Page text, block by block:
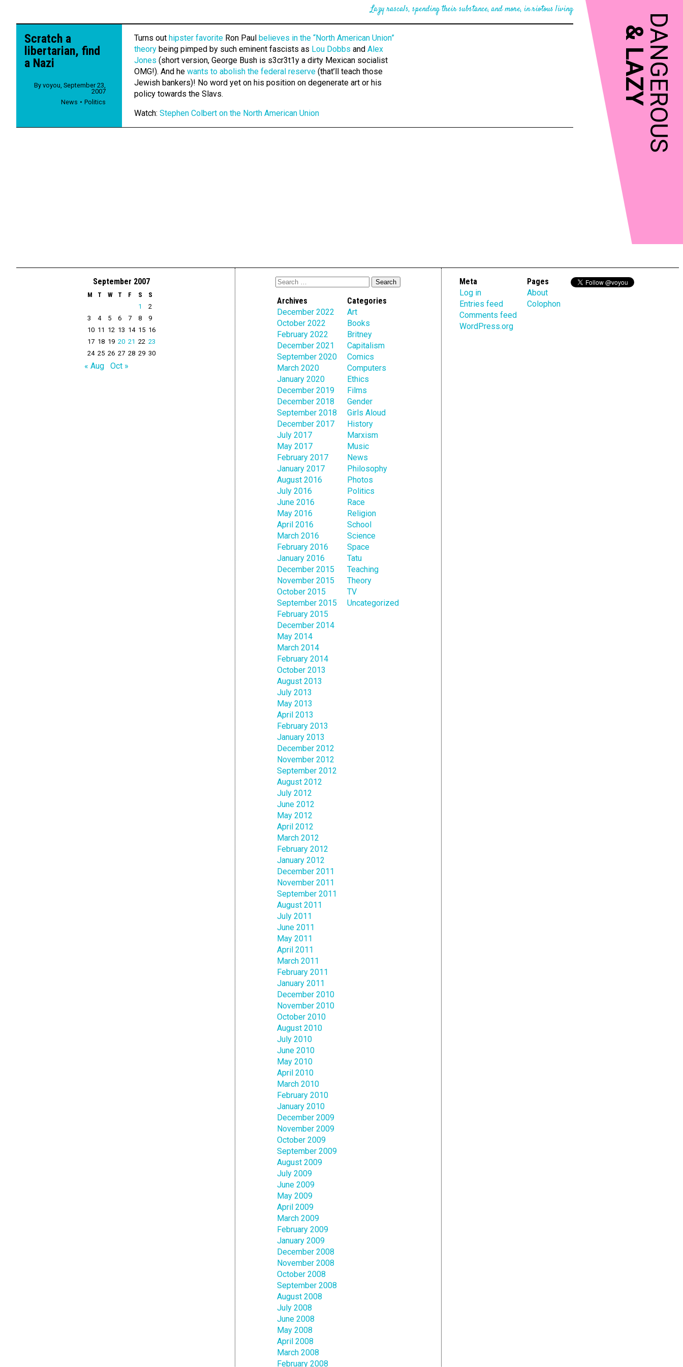
DANGEROUS
&
LAZY
Lazy rascals, spending their substance, and more, in riotous living
Scratch a
libertarian, find
a Nazi
By voyou September 23,
2007
News
Politics
Turns out hipster favorite Ron Paul believes in the “North American Union”
theory being pimped by such eminent fascists as Lou Dobbs and Alex
Jones (short version, George Bush is s3cr3t1y a dirty Mexican socialist
OMG!). And he wants to abolish the federal reserve (that’ll teach those
Jewish bankers)! No word yet on his position on degenerate art or his
policy towards the Slavs.
Watch: Stephen Colbert on the North American Union
September 2007
M T W T F S
S
1
2
3
4 5 6 7 8
9
10 11 12 13 14 15 16
17 18 19 20 21 22 23
24 25 26 27 28 29 30
« Aug Oct »
Archives
December 2022
October 2022
February 2022
December 2021
September 2020
March 2020
January 2020
December 2019
December 2018
September 2018
December 2017
July 2017
May 2017
February 2017
January 2017
August 2016
July 2016
June 2016
May 2016
April 2016
March 2016
February 2016
January 2016
December 2015
November 2015
October 2015
September 2015
February 2015
December 2014
May 2014
March 2014
February 2014
October 2013
August 2013
July 2013
May 2013
April 2013
February 2013
January 2013
December 2012
November 2012
September 2012
August 2012
July 2012
June 2012
May 2012
April 2012
March 2012
February 2012
January 2012
December 2011
November 2011
September 2011
August 2011
July 2011
June 2011
May 2011
April 2011
March 2011
February 2011
January 2011
December 2010
November 2010
October 2010
August 2010
July 2010
June 2010
May 2010
April 2010
March 2010
February 2010
January 2010
December 2009
November 2009
October 2009
September 2009
August 2009
July 2009
June 2009
May 2009
April 2009
March 2009
February 2009
January 2009
December 2008
November 2008
October 2008
September 2008
August 2008
July 2008
June 2008
May 2008
April 2008
March 2008
February 2008
Categories
Art
Books
Britney
Capitalism
Comics
Computers
Ethics
Films
Gender
Girls Aloud
History
Marxism
Music
News
Philosophy
Photos
Politics
Race
Religion
School
Science
Space
Tatu
Teaching
Theory
TV
Uncategorized
Meta
Log in
Entries feed
Comments feed
WordPress.org
Pages
About
Colophon